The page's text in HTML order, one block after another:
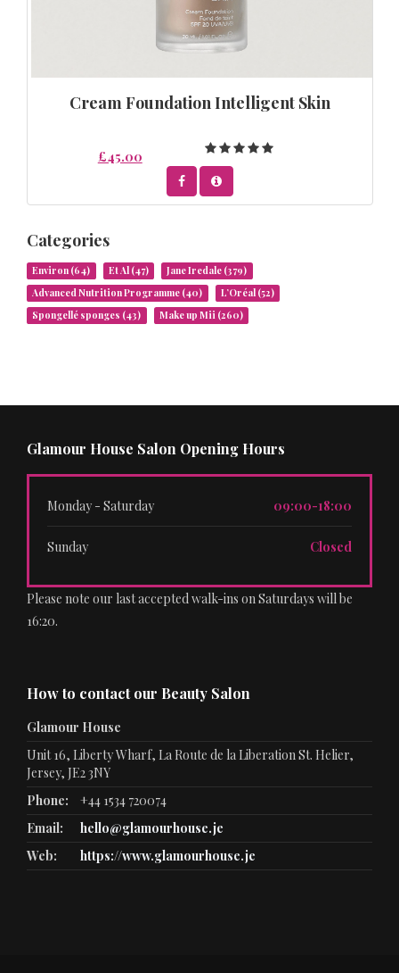
Cream Foundation Intelligent Skin
£45.00
Categories
Environ (64) Et Al (47) Jane Iredale (379)
Advanced Nutrition Programme (40) L’Oréal (52)
Spongellé sponges (43) Make up Mii (260)
Glamour House Salon Opening Hours
Monday - Saturday 09:00-18:00
Sunday Closed
Please note our last accepted walk-ins on Saturdays will be
16:20.
How to contact our Beauty Salon
Glamour House
Unit 16, Liberty Wharf, La Route de la Liberation St. Helier,
Jersey, JE2 3NY
Phone:
+44 1534 720074
Email:
hello@glamourhouse.je
Web:
https://www.glamourhouse.je